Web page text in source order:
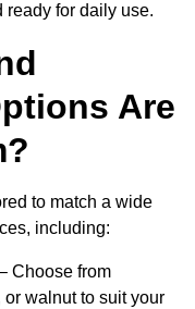
ready for daily use.
Are
to match a wide
including:
Choose from
walnut to suit your